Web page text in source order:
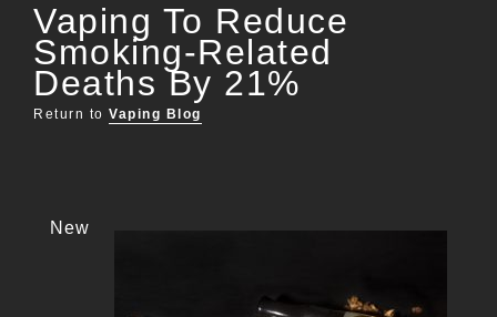
Vaping To Reduce
Smoking-Related
Deaths By 21%
Return to Vaping Blog
New